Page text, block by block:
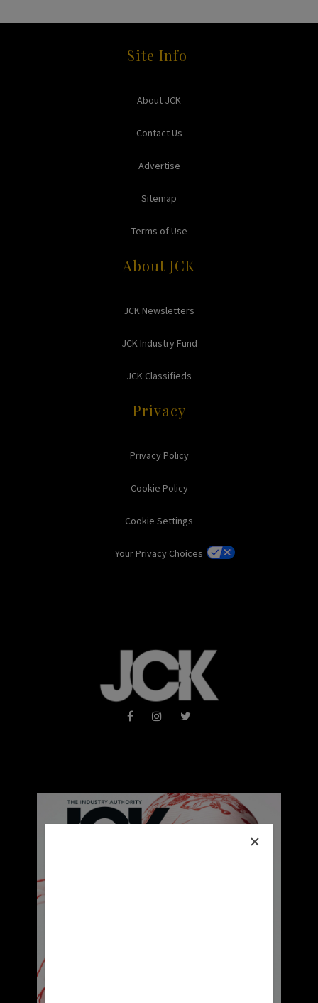
Site Info
About JCK
Contact Us
Advertise
Sitemap
Terms of Use
About JCK
JCK Newsletters
JCK Industry Fund
JCK Classifieds
Privacy
Privacy Policy
Cookie Policy
Cookie Settings
Your Privacy Choices